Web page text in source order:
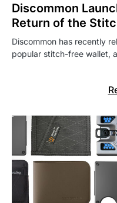
Discommon
Return of the
Discommon has recently
popular stitch-free wallet,